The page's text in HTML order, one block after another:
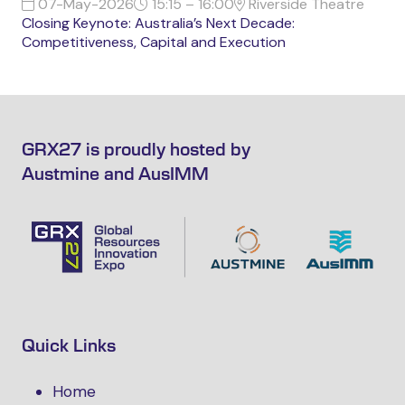
07-May-2026 15:15 – 16:00
Riverside Theatre
Closing Keynote: Australia’s Next Decade:
Competitiveness, Capital and Execution
GRX27 is proudly hosted by
Austmine and AusIMM
Quick Links
Home